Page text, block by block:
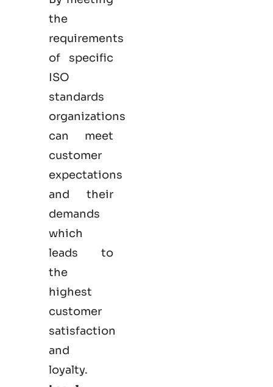
the
requirements
of specific
ISO
standards
organizations
can meet
customer
expectations
and their
demands
which
leads to
the
highest
customer
satisfaction
and
loyalty.